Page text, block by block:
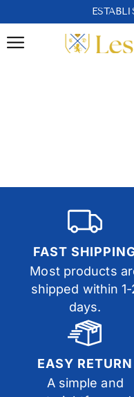
FAST
Most products
shipped within 1-
days.
EASY RETURN
A simple and